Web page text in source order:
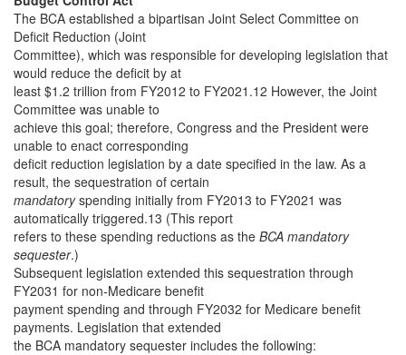
The BCA established a bipartisan Joint Select Committee on
Deficit Reduction (Joint
Committee), which was responsible for developing legislation that
would reduce the deficit by at
least $1.2 trillion from FY2012 to FY2021.12 However, the Joint
Committee was unable to
achieve this goal; therefore, Congress and the President were
unable to enact corresponding
deficit reduction legislation by a date specified in the law. As a
result, the sequestration of certain
mandatoryspending initially from FY2013 to FY2021 was
automatically triggered.13 (This report
refers to these spending reductions as the BCA mandatory
sequester.)
Subsequent legislation extended this sequestration through
FY2031 for non-Medicare benefit
payment spending and through FY2032 for Medicare benefit
payments. Legislation that extended
the BCA mandatory sequester includes the following: